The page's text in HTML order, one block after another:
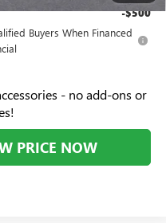
-$500
Buyers When Financed
- no add-ons or
PRICE NOW